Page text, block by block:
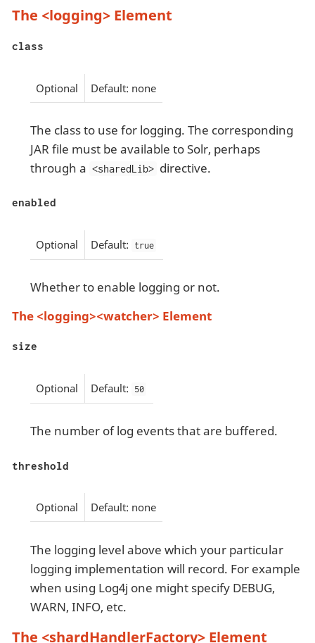
The <logging> Element
class
Optional Default: none
The class to use for logging. The corresponding
JAR file must be available to Solr, perhaps
through a <sharedLib> directive.
enabled
Optional Default: true
Whether to enable logging or not.
The <logging><watcher> Element
size
Optional Default: 50
The number of log events that are buffered.
threshold
Optional Default: none
The logging level above which your particular
logging implementation will record. For example
when using Log4j one might specify DEBUG,
WARN, INFO, etc.
The <shardHandlerFactory> Element